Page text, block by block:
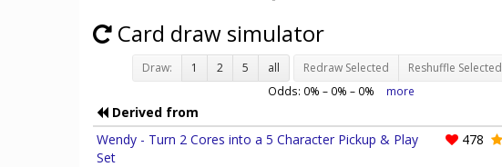
Card draw simulator
Draw: 1 2 5 all Redraw Selected Reshuffle Selected
Odds: 0% – 0% – 0% more
Derived from
Wendy - Turn 2 Cores into a 5 Character Pickup & Play
Set
478